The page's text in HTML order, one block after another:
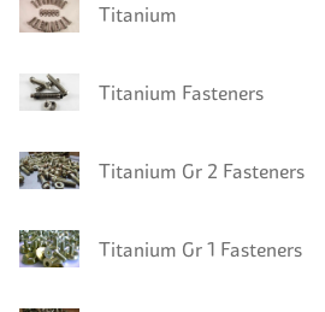
Titanium
Titanium Fasteners
Titanium Gr 2 Fasteners
Titanium Gr 1 Fasteners